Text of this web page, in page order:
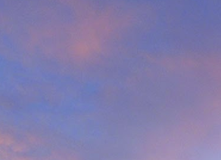
Valais Alpinism with